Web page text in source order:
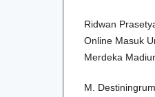
Ridwan
Online Masuk
Merdeka
M.